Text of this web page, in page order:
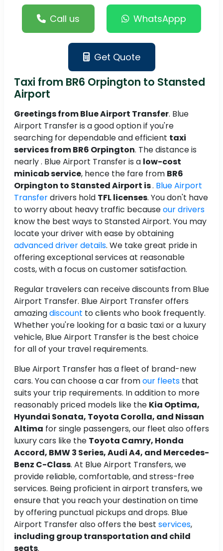
Call us WhatsAppp
Get Quote
Taxi from BR6 Orpington to Stansted
Airport
Greetings from Blue Airport Transfer. Blue
Airport Transfer is a good option if you're
searching for dependable and efficient taxi
services from BR6 Orpington. The distance is
nearly . Blue Airport Transfer is a low-cost
minicab service, hence the fare from BR6
Orpington to Stansted Airport is. Blue Airport
Transferdrivers hold TFL licenses. You don't have
to worry about heavy traffic becauseour drivers
know the best ways to Stansted Airport. You may
locate your driver with ease by obtaining
advanced driver details. We take great pride in
offering exceptional services at reasonable
costs, with a focus on customer satisfaction.
Regular travelers can receive discounts from Blue
Airport Transfer. Blue Airport Transfer offers
amazingdiscount to clients who book frequently.
Whether you're looking for a basic taxi or a luxury
vehicle, Blue Airport Transfer is the best choice
for all of your travel requirements.
Blue Airport Transfer has a fleet of brand-new
cars. You can choose a car fromour fleets that
suits your trip requirements. In addition to more
reasonably priced models like the Kia Optima,
Hyundai Sonata, Toyota Corolla, and Nissan
Altima for single passengers, our fleet also offers
luxury cars like the Toyota Camry, Honda
Accord, BMW 3 Series, Audi A4, and Mercedes-
Benz C-Class. At Blue Airport Transfers, we
provide reliable, comfortable, and stress-free
services. Being proficient in airport transfers, we
ensure that you reach your destination on time
by offering punctual pickups and drops. Blue
Airport Transfer also offers the best services,
including group transportation and child
seats.